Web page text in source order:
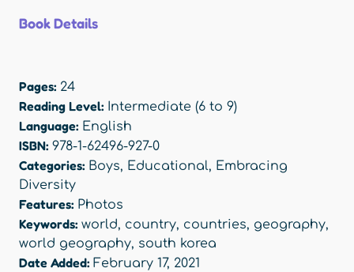
Book Details
Pages: 24
Reading Level: Intermediate (6 to 9)
Language: English
ISBN: 978-1-62496-927-0
Categories: Boys, Educational, Embracing
Diversity
Features: Photos
Keywords: world, country, countries, geography,
world geography, south korea
Date Added: February 17, 2021